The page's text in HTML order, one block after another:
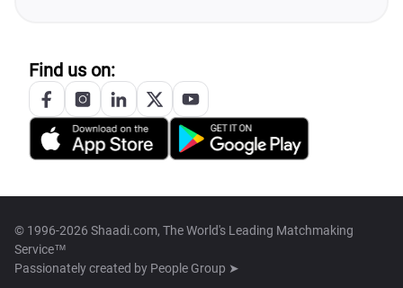
Find us on:
© 1996-2026 Shaadi.com, The World's Leading Matchmaking
Service™
Passionately created by People Group ➤